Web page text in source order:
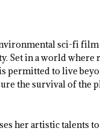
sci-fi film
Set in a world
permitted to live
the survival of the
her artistic talents